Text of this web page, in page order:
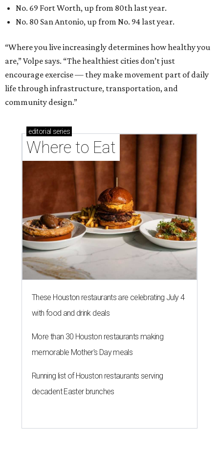
No. 69 Fort Worth, up from 80th last year.
No. 80 San Antonio, up from No. 94 last year.
“Where you live increasingly determines how healthy you
are,” Volpe says. “The healthiest cities don’t just
encourage exercise — they make movement part of daily
life through infrastructure, transportation, and
community design.”
editorial series
Where to Eat
These Houston restaurants are celebrating July 4
with food and drink deals
More than 30 Houston restaurants making
memorable Mother's Day meals
Running list of Houston restaurants serving
decadent Easter brunches